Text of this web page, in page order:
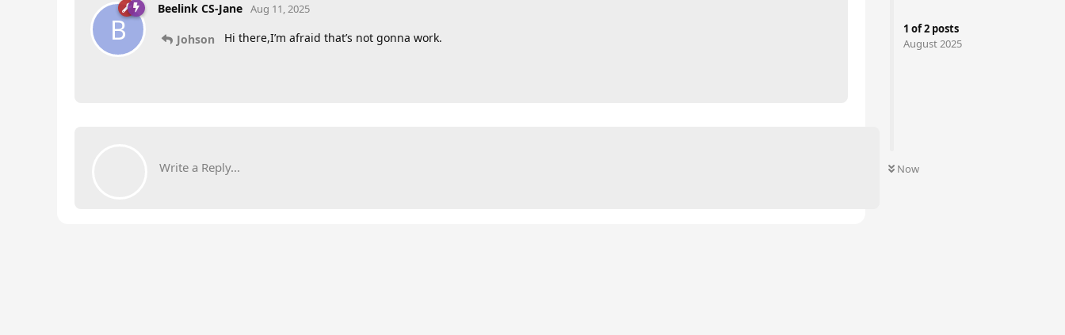
1 of2 posts
August 2025
Now
B
Beelink CS-Jane Aug 11, 2025
Johson Hi there,I’m afraid that’s not gonna work.
Write a Reply...